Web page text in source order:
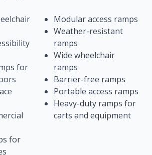
for
for
Modular access ramps
Weather-resistant
ramps
Wide wheelchair
ramps
Barrier-free ramps
Portable access ramps
Heavy-duty ramps for
carts and equipment